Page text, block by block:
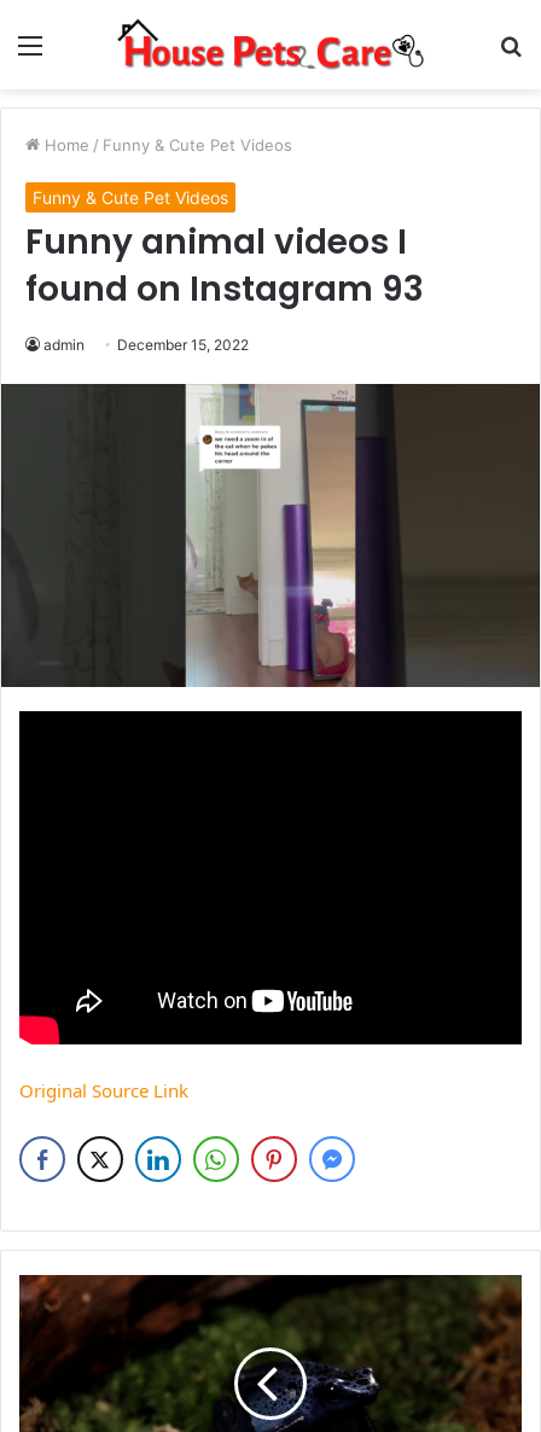
Menu
Home / Funny & Cute Pet Videos
Funny & Cute Pet Videos
Funny animal videos I
found on Instagram 93
admin December 15, 2022
Original Source Link